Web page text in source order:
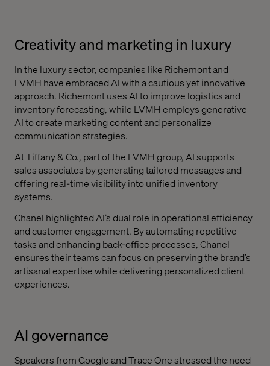
Creativity and marketing in luxury
In the luxury sector, companies like Richemont and
LVMH have embraced AI with a cautious yet innovative
approach. Richemont uses AI to improve logistics and
inventory forecasting, while LVMH employs generative
AI to create marketing content and personalize
communication strategies.
At Tiffany & Co., part of the LVMH group, AI supports
sales associates by generating tailored messages and
offering real-time visibility into unified inventory
systems.
Chanel highlighted AI’s dual role in operational efficiency
and customer engagement. By automating repetitive
tasks and enhancing back-office processes, Chanel
ensures their teams can focus on preserving the brand’s
artisanal expertise while delivering personalized client
experiences.
AI governance
Speakers from Google and Trace One stressed the need